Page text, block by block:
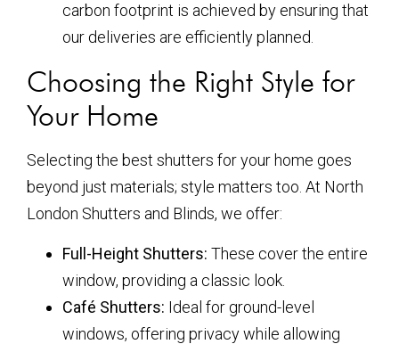
carbon footprint is achieved by ensuring that
our deliveries are efficiently planned.
Choosing the Right Style for
Your Home
Selecting the best shutters for your home goes
beyond just materials; style matters too. At North
London Shutters and Blinds, we offer:
Full-Height Shutters: These cover the entire
window, providing a classic look.
Café Shutters: Ideal for ground-level
windows, offering privacy while allowing